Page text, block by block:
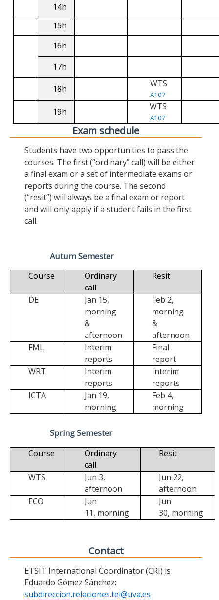
14h
15h
16h
17h
18h WTS
A107
19h WTS
A107
Exam schedule
Students have two opportunities to pass the
courses. The first (“ordinary” call) will be either
a final exam or a set of intermediate exams or
reports during the course. The second
(“resit”) will always be a final exam or report
and will only apply if a student fails in the first
call.
Autum Semester
Course
Ordinary
call
Resit
DE
Jan 15,
morning
&
afternoon
Feb 2,
morning
&
afternoon
FML
Interim
reports
Final
report
WRT
Interim
reports
Interim
reports
ICTA
Jan 19,
morning
Feb 4,
morning
Spring Semester
Course
Ordinary
call
Resit
WTS
Jun 3,
afternoon
Jun 22,
afternoon
ECO
Jun
11, morning
Jun
30, morning
Contact
ETSIT International Coordinator (CRI) is
Eduardo Gómez Sánchez:
subdireccion.relaciones.tel@uva.es